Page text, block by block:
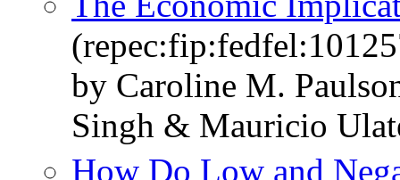
by Caroline M.
Singh & Mauricio
How Do Low and